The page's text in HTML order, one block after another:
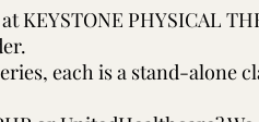
KEYSTONE PHYSICAL
each is a stand-alone